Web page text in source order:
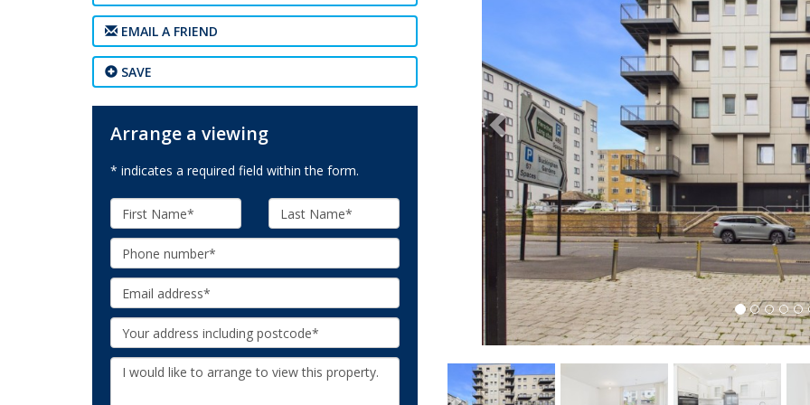
EMAIL A FRIEND
SAVE
Arrange a viewing
* indicates a required field within the form.
First
Name:
Last
Name:
Phone:
Email:
Your
Address:
Additional
Information:
Previous